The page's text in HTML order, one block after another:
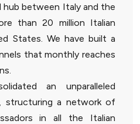
hub between Italy and the
than 20 million Italian
States. We have built a
that monthly reaches
an unparalleled
structuring a network of
in all the Italian